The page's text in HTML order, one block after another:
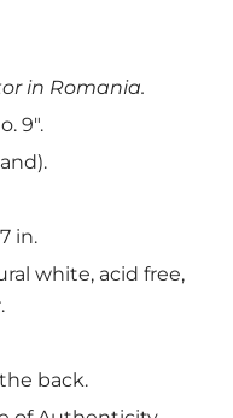
in Romania.
9".
in.
white, acid free,
back.